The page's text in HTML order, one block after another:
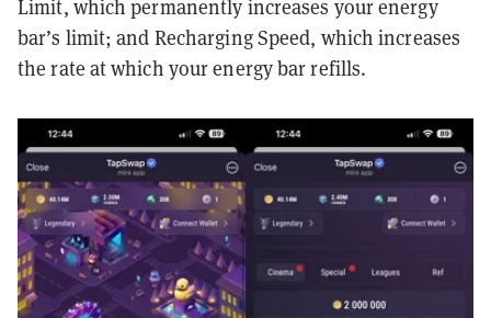
Limit, which permanently increases your energy
bar’s limit; and Recharging Speed, which increases
the rate at which your energy bar refills.